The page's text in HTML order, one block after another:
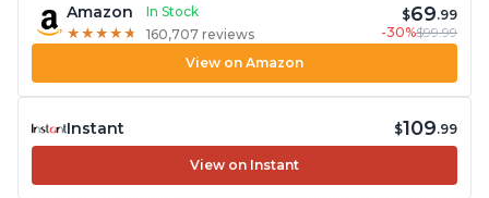
Amazon
In Stock
★ ★ ★ ★ ★
★ ★ ★ ★ ★ 160,707 reviews
$69.99
-30%$99.99
View on Amazon
Instant $109.99
View on Instant